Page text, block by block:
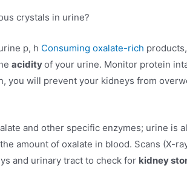
crystals in urine?
p, h Consuming oxalate-rich
acidityof your urine. Monitor protein
you will prevent your kidneys from
and other specific enzymes; urine is
amount of oxalate in blood. Scans (X-
and urinary tract to check for kidney